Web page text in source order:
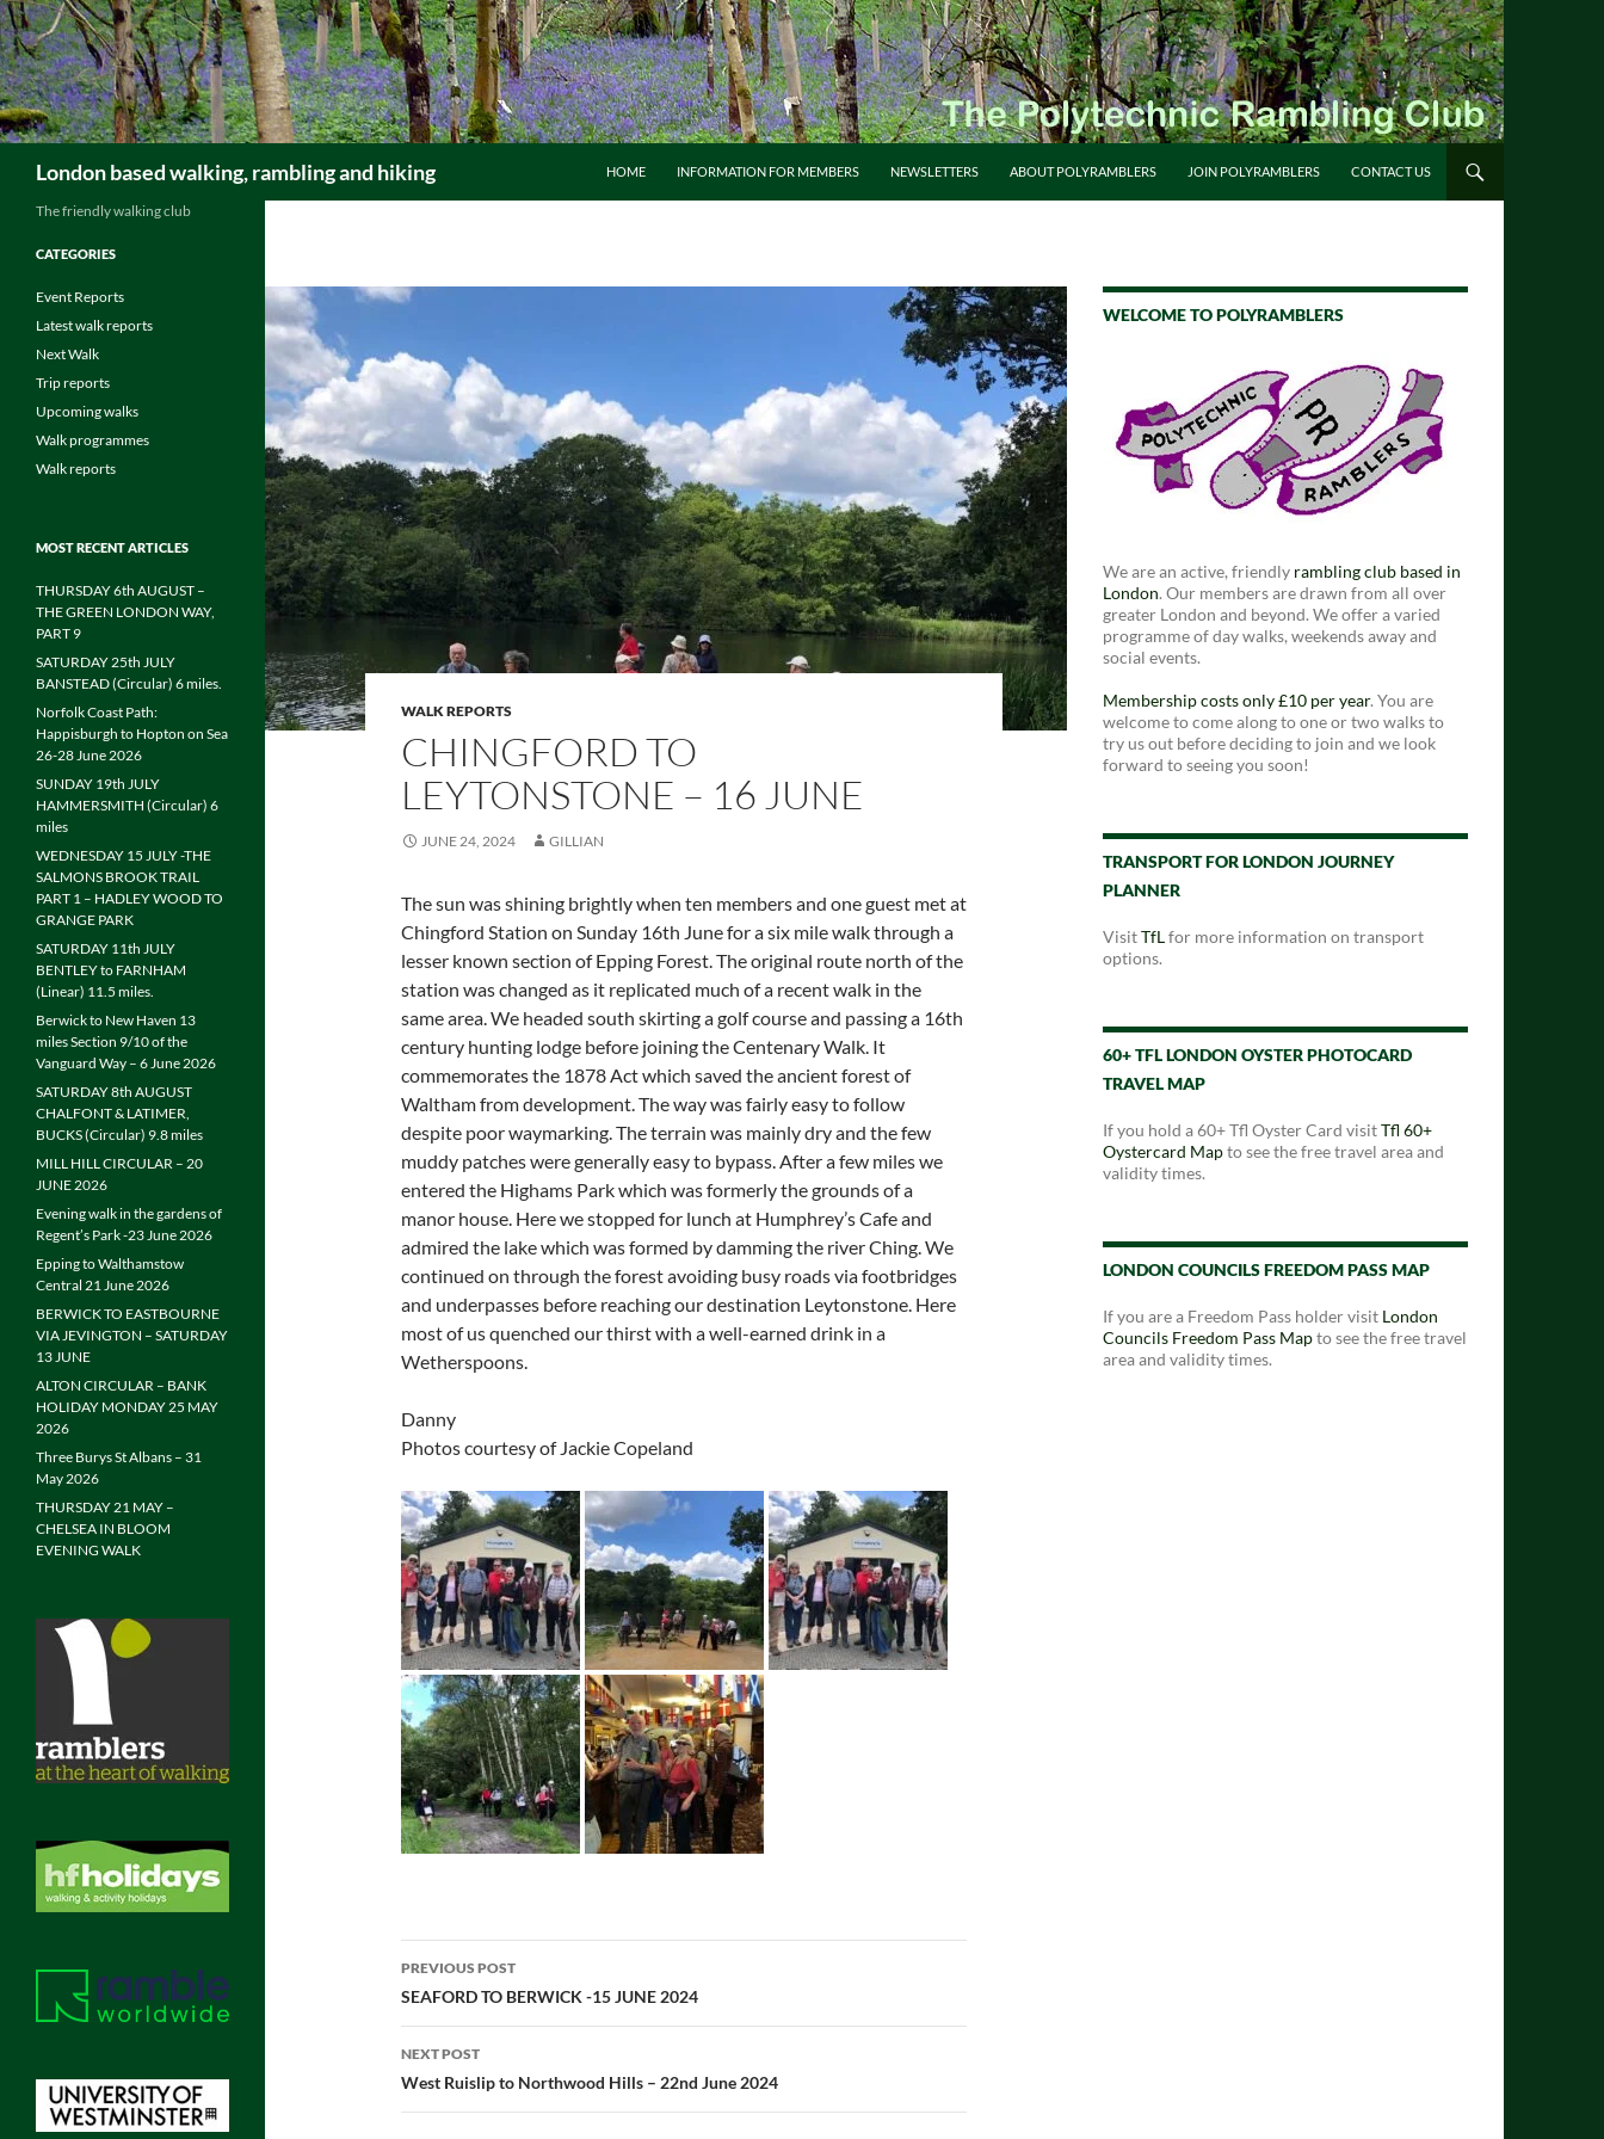
Skip
to
content
London based walking, rambling and hiking HOME INFORMATION FOR MEMBERS NEWSLETTERS ABOUT POLYRAMBLERS JOIN POLYRAMBLERS CONTACT US
WALK REPORTS
CHINGFORD TO
LEYTONSTONE – 16 JUNE
JUNE 24, 2024 GILLIAN
The sun was shining brightly when ten members and one guest met at
Chingford Station on Sunday 16th June for a six mile walk through a
lesser known section of Epping Forest. The original route north of the
station was changed as it replicated much of a recent walk in the
same area. We headed south skirting a golf course and passing a 16th
century hunting lodge before joining the Centenary Walk. It
commemorates the 1878 Act which saved the ancient forest of
Waltham from development. The way was fairly easy to follow
despite poor waymarking. The terrain was mainly dry and the few
muddy patches were generally easy to bypass. After a few miles we
entered the Highams Park which was formerly the grounds of a
manor house. Here we stopped for lunch at Humphrey’s Cafe and
admired the lake which was formed by damming the river Ching. We
continued on through the forest avoiding busy roads via footbridges
and underpasses before reaching our destination Leytonstone. Here
most of us quenched our thirst with a well-earned drink in a
Wetherspoons.
Danny
Photos courtesy of Jackie Copeland
Post
navigation
PREVIOUS POST
SEAFORD TO BERWICK -15 JUNE 2024
NEXT POST
West Ruislip to Northwood Hills – 22nd June 2024
WELCOME TO POLYRAMBLERS
We are an active, friendly rambling club based in
London. Our members are drawn from all over
greater London and beyond. We offer a varied
programme of day walks, weekends away and
social events.
Membership costs only £10 per year. You are
welcome to come along to one or two walks to
try us out before deciding to join and we look
forward to seeing you soon!
TRANSPORT FOR LONDON JOURNEY
PLANNER
VisitTfLfor more information on transport
options.
60+ TFL LONDON OYSTER PHOTOCARD
TRAVEL MAP
If you hold a 60+ Tfl Oyster Card visitTfl 60+
Oystercard Mapto see the free travel area and
validity times.
LONDON COUNCILS FREEDOM PASS MAP
If you are a Freedom Pass holder visit London
Councils Freedom Pass Mapto see the free travel
area and validity times.
The friendly walking club
CATEGORIES
Event Reports
Latest walk reports
Next Walk
Trip reports
Upcoming walks
Walk programmes
Walk reports
MOST RECENT ARTICLES
THURSDAY 6th AUGUST –
THE GREEN LONDON WAY,
PART 9
SATURDAY 25th JULY
BANSTEAD (Circular) 6 miles.
Norfolk Coast Path:
Happisburgh to Hopton on Sea
26-28 June 2026
SUNDAY 19th JULY
HAMMERSMITH (Circular) 6
miles
WEDNESDAY 15 JULY -THE
SALMONS BROOK TRAIL
PART 1 – HADLEY WOOD TO
GRANGE PARK
SATURDAY 11th JULY
BENTLEY to FARNHAM
(Linear) 11.5 miles.
Berwick to New Haven 13
miles Section 9/10 of the
Vanguard Way – 6 June 2026
SATURDAY 8th AUGUST
CHALFONT & LATIMER,
BUCKS (Circular) 9.8 miles
MILL HILL CIRCULAR – 20
JUNE 2026
Evening walk in the gardens of
Regent’s Park -23 June 2026
Epping to Walthamstow
Central 21 June 2026
BERWICK TO EASTBOURNE
VIA JEVINGTON – SATURDAY
13 JUNE
ALTON CIRCULAR – BANK
HOLIDAY MONDAY 25 MAY
2026
Three Burys St Albans – 31
May 2026
THURSDAY 21 MAY –
CHELSEA IN BLOOM
EVENING WALK